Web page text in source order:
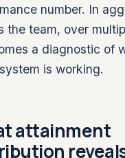
number. In
the team, over
a diagnostic of
is working.
attainment